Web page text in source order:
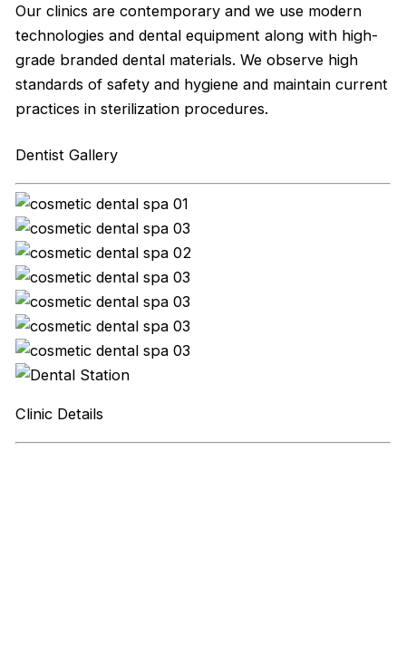
Our clinics are contemporary and we use modern
technologies and dental equipment along with high-
grade branded dental materials. We observe high
standards of safety and hygiene and maintain current
practices in sterilization procedures.
Dentist Gallery
Clinic Details